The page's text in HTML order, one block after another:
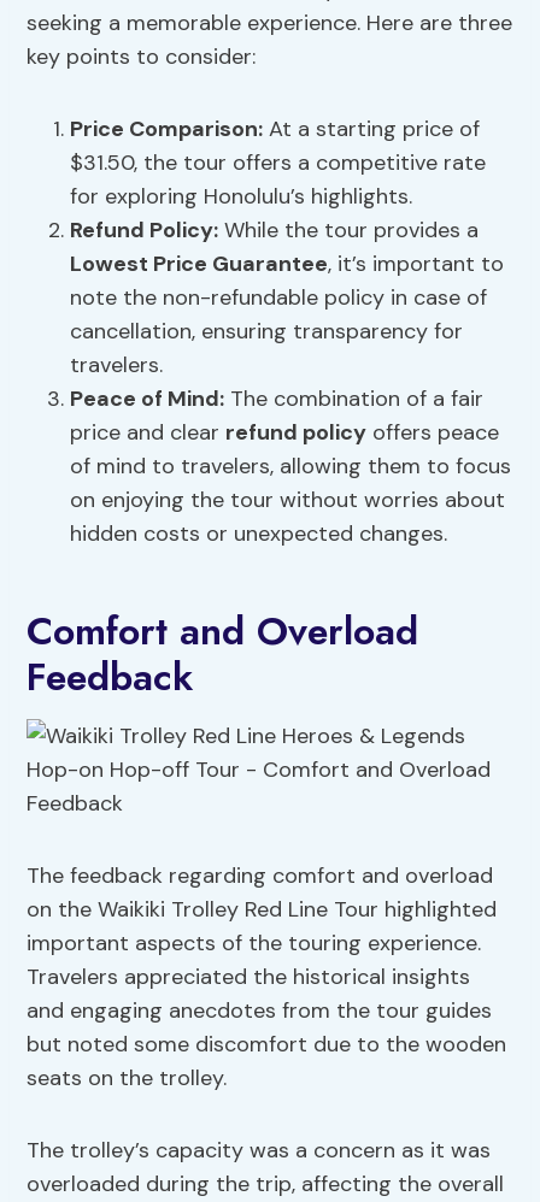
seeking a memorable experience. Here are three
key points to consider:
Price Comparison: At a starting price of
$31.50, the tour offers a competitive rate
for exploring Honolulu’s highlights.
Refund Policy: While the tour provides a
Lowest Price Guarantee, it’s important to
note the non-refundable policy in case of
cancellation, ensuring transparency for
travelers.
Peace of Mind: The combination of a fair
price and clear refund policy offers peace
of mind to travelers, allowing them to focus
on enjoying the tour without worries about
hidden costs or unexpected changes.
Comfort and Overload
Feedback
The feedback regarding comfort and overload
on the Waikiki Trolley Red Line Tour highlighted
important aspects of the touring experience.
Travelers appreciated the historical insights
and engaging anecdotes from the tour guides
but noted some discomfort due to the wooden
seats on the trolley.
The trolley’s capacity was a concern as it was
overloaded during the trip, affecting the overall